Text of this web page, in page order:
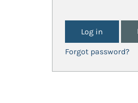
Forgot password?